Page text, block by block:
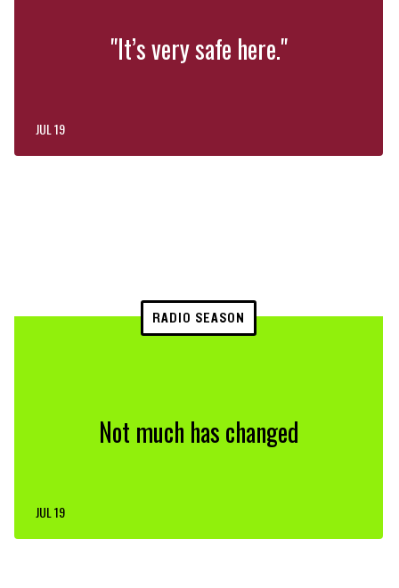
"It’s very safe here."
JUL 19
RADIO SEASON
Not much has changed
JUL 19